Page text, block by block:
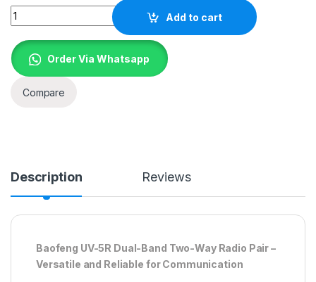
Quantity
Add to cart
Order Via Whatsapp
Compare
Description Reviews
Baofeng UV-5R Dual-Band Two-Way Radio Pair –
Versatile and Reliable for Communication